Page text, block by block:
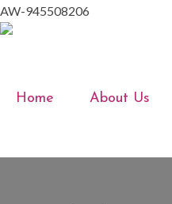
AW-945508206
Home About Us